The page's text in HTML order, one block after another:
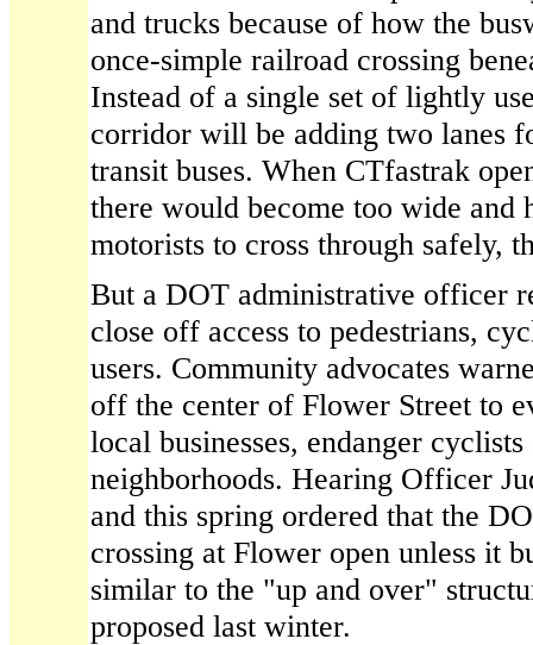
and trucks because of how the
once-simple railroad crossing
Instead of a single set of lightly
corridor will be adding two lanes
transit buses. When CTfastrak
there would become too wide and
motorists to cross through safely,
But a DOT administrative officer
close off access to pedestrians,
users. Community advocates
off the center of Flower Street to
local businesses, endanger
neighborhoods. Hearing Officer
and this spring ordered that the
crossing at Flower open unless it
similar to the "up and over"
proposed last winter.